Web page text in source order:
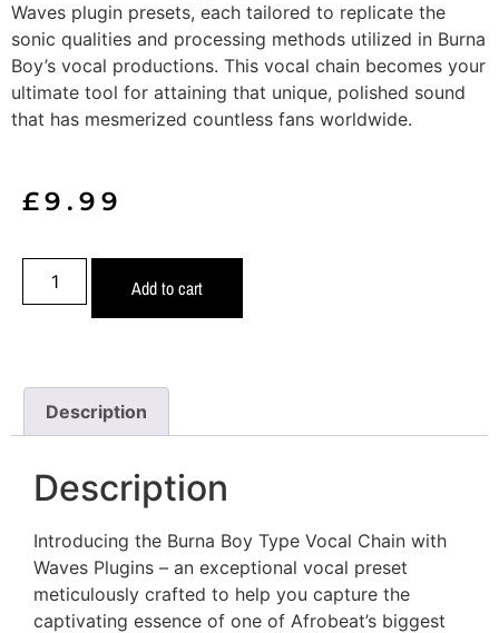
Waves plugin presets, each tailored to replicate the
sonic qualities and processing methods utilized in Burna
Boy’s vocal productions. This vocal chain becomes your
ultimate tool for attaining that unique, polished sound
that has mesmerized countless fans worldwide.
£9.99
Add to cart
Description
Description
Introducing the Burna Boy Type Vocal Chain with
Waves Plugins – an exceptional vocal preset
meticulously crafted to help you capture the
captivating essence of one of Afrobeat’s biggest